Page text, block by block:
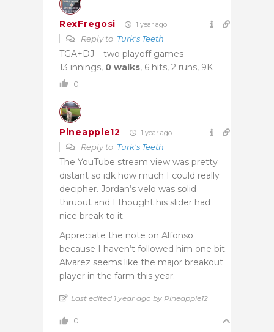
RexFregosi 1 year ago
Reply to Turk's Teeth
TGA+DJ – two playoff games
13 innings, 0 walks, 6 hits, 2 runs, 9K
0
Pineapple12 1 year ago
Reply to Turk's Teeth
The YouTube stream view was pretty
distant so idk how much I could really
decipher. Jordan’s velo was solid
thruout and I thought his slider had
nice break to it.
Appreciate the note on Alfonso
because I haven’t followed him one bit.
Alvarez seems like the major breakout
player in the farm this year.
Last edited 1 year ago by Pineapple12
0